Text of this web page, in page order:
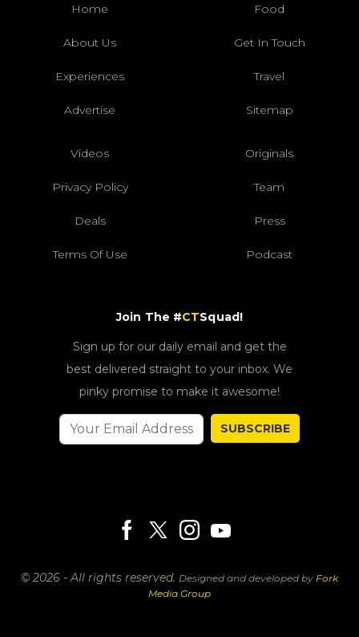
Home Food
About Us Get In Touch
Experiences Travel
Advertise Sitemap
Videos Originals
Privacy Policy Team
Deals Press
Terms Of Use Podcast
Join The #CTSquad!
Sign up for our daily email and get the
best delivered straight to your inbox. We
pinky promise to make it awesome!
SUBSCRIBE
© 2026 - All rights reserved. Designed and developed by Fork
Media Group